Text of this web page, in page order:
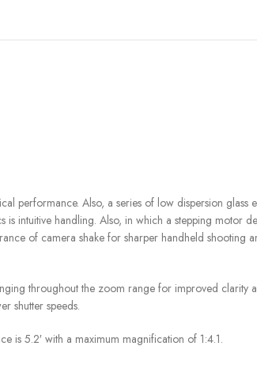
Also, a series of low dispersion glass
intuitive handling. Also, in which a stepping motor
of camera shake for sharper handheld shooting
throughout the zoom range for improved clarity
shutter speeds.
is 5.2′ with a maximum magnification of 1:4.1.